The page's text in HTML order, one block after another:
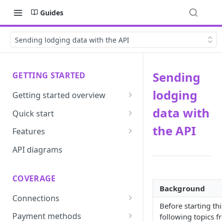
Guides
Sending lodging data with the API
GETTING STARTED
Getting started overview
Developer portal introduction
Quick start
Requirements
Base URLs and environments
Integrated login
User roles
Authentication
Features
Prevent
Vault
Update
Route
API diagrams
COVERAGE
Connections
ACI integration guide
Payment methods
Sending
lodging
data with
the API
Background
Before starting
following topics